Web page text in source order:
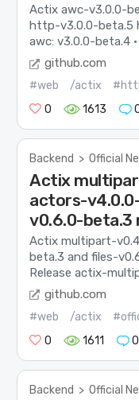
Actix awc-v3.0.0-
http-v3.0.0-beta.5
awc: v3.0.0-beta.4
github.com
#web /actix
0
1613
Backend > Official
Actix
actors-
v0.6.0-beta.3
Actix multipart-
beta.3 and files-
Release actix-
github.com
#web /actix
0
1611 0
Backend > Official